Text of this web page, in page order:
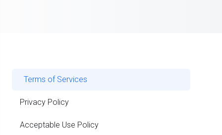
Terms of Services
Privacy Policy
Acceptable Use Policy